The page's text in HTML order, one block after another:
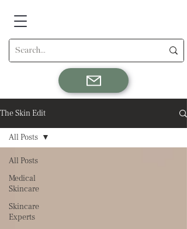
The Skin Edit
All Posts
Medical
Skincare
Skincare
Experts
All Posts